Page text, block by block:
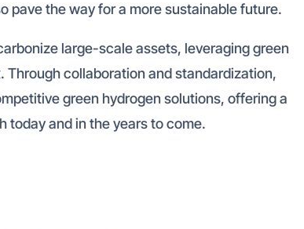
pave the way for a more sustainable future.
large-scale assets, leveraging green
Through collaboration and standardization,
green hydrogen solutions, offering a
today and in the years to come.